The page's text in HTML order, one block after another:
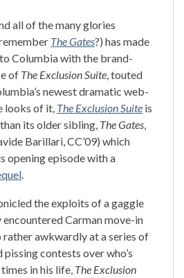
all of the many glories
The Gates?) has made
Columbia with the brand-
of The Exclusion Suite, touted
newest dramatic web-
looks of it, The Exclusion Suite is
its older sibling, The Gates,
Barillari, CC’09) which
opening episode with a
.
the exploits of a gaggle
Carman move-in
rather awkwardly at a series of
contests over who’s
in his life, The Exclusion